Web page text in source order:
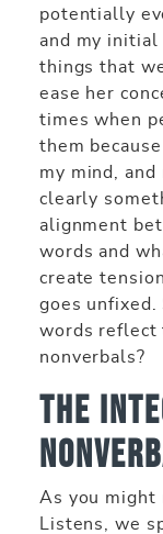
potentially
and my
things that
ease her
times when
them
my mind,
clearly
alignment
words and
create
goes unfixed.
words reflect
nonverbals?
The
As you might
Listens, we